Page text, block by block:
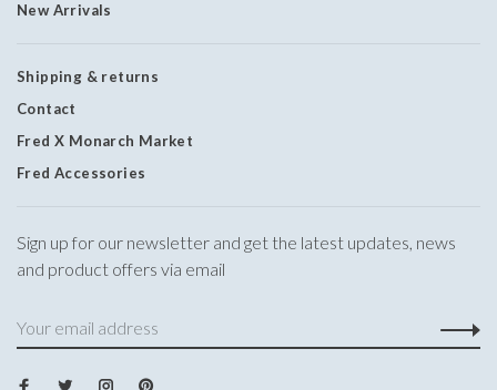
New Arrivals
Shipping & returns
Contact
Fred X Monarch Market
Fred Accessories
Sign up for our newsletter and get the latest updates, news
and product offers via email